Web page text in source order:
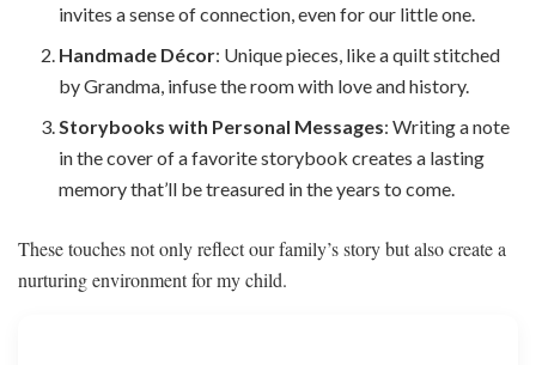
invites a sense of connection, even for our little one.
Handmade Décor: Unique pieces, like a quilt stitched
by Grandma, infuse the room with love and history.
Storybooks with Personal Messages: Writing a note
in the cover of a favorite storybook creates a lasting
memory that’ll be treasured in the years to come.
These touches not only reflect our family’s story but also create a
nurturing environment for my child.